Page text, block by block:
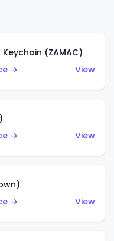
(ZAMAC)
→
View
→
View
→
View